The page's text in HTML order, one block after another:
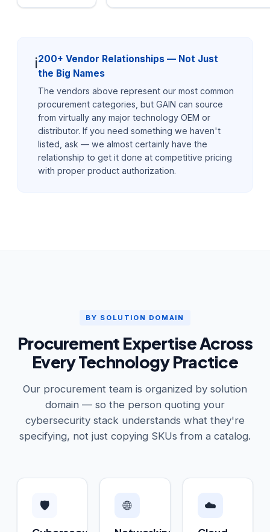
ℹ️200+ Vendor Relationships — Not Just
the Big Names
The vendors above represent our most common
procurement categories, but GAIN can source
from virtually any major technology OEM or
distributor. If you need something we haven't
listed, ask — we almost certainly have the
relationship to get it done at competitive pricing
with proper product authorization.
BY SOLUTION DOMAIN
Procurement Expertise Across
Every Technology Practice
Our procurement team is organized by solution
domain — so the person quoting your
cybersecurity stack understands what they're
specifying, not just copying SKUs from a catalog.
🛡️ 🌐 ☁️